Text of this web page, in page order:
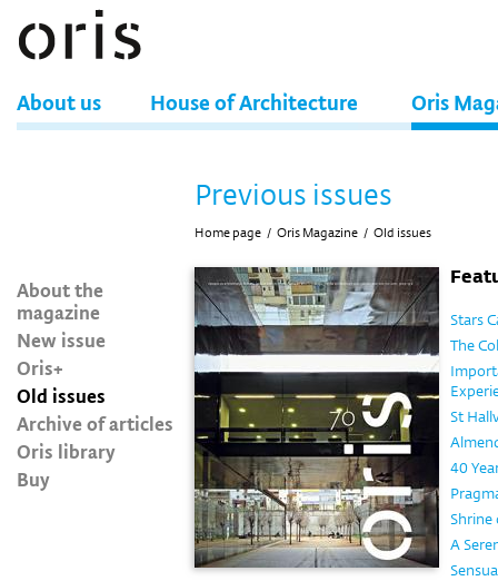
About us House of Architecture Oris
About the
magazine
New issue
Oris+
Old issues
Archive of articles
Oris library
Buy
Previous issues
Home page / Oris Magazine / Old issues
Stars
The
St
40
Shrine
A